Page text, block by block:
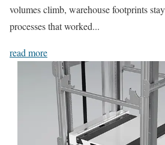
volumes climb, warehouse footprints
processes that worked...
read more